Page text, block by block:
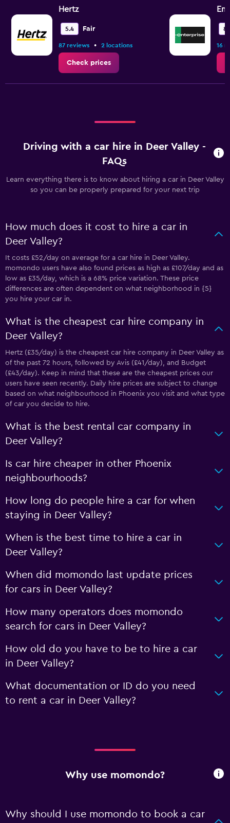
Hertz
5.4 Fair
87 reviews • 2 locations
Check prices
8.1
16
Driving with a car hire in Deer Valley -
FAQs
Learn everything there is to know about hiring a car in Deer Valley
so you can be properly prepared for your next trip
How much does it cost to hire a car in
Deer Valley?
It costs £52/day on average for a car hire in Deer Valley.
momondo users have also found prices as high as £107/day and as
low as £35/day, which is a 68% price variation. These price
differences are often dependent on what neighborhood in {5}
you hire your car in.
What is the cheapest car hire company in
Deer Valley?
Hertz (£35/day) is the cheapest car hire company in Deer Valley as
of the past 72 hours, followed by Avis (£41/day), and Budget
(£43/day). Keep in mind that these are the cheapest prices our
users have seen recently. Daily hire prices are subject to change
based on what neighbourhood in Phoenix you visit and what type
of car you decide to hire.
What is the best rental car company in
Deer Valley?
Is car hire cheaper in other Phoenix
neighbourhoods?
How long do people hire a car for when
staying in Deer Valley?
When is the best time to hire a car in
Deer Valley?
When did momondo last update prices
for cars in Deer Valley?
How many operators does momondo
search for cars in Deer Valley?
How old do you have to be to hire a car
in Deer Valley?
What documentation or ID do you need
to rent a car in Deer Valley?
Why use momondo?
Why should I use momondo to book a car